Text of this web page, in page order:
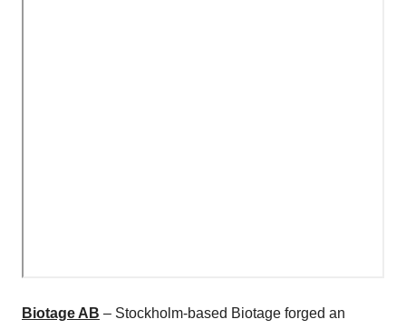
Biotage AB – Stockholm-based Biotage forged an